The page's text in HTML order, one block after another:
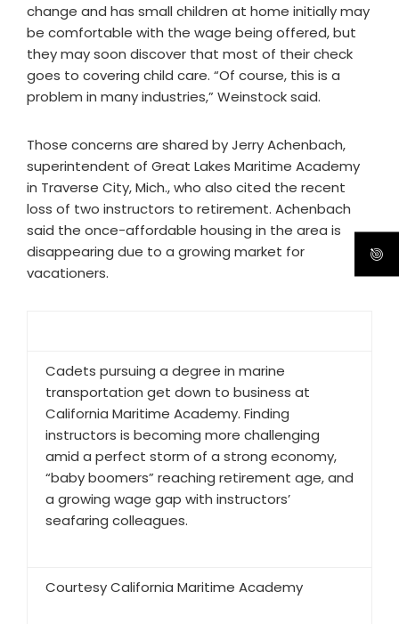
change and has small children at home initially may
be comfortable with the wage being offered, but
they may soon discover that most of their check
goes to covering child care. “Of course, this is a
problem in many industries,” Weinstock said.
Those concerns are shared by Jerry Achenbach,
superintendent of Great Lakes Maritime Academy
in Traverse City, Mich., who also cited the recent
loss of two instructors to retirement. Achenbach
said the once-affordable housing in the area is
disappearing due to a growing market for
vacationers.
Cadets pursuing a degree in marine
transportation get down to business at
California Maritime Academy. Finding
instructors is becoming more challenging
amid a perfect storm of a strong economy,
“baby boomers” reaching retirement age, and
a growing wage gap with instructors’
seafaring colleagues.
Courtesy California Maritime Academy